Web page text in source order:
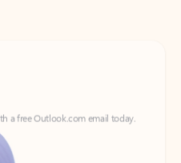
a free Outlook.com email today.